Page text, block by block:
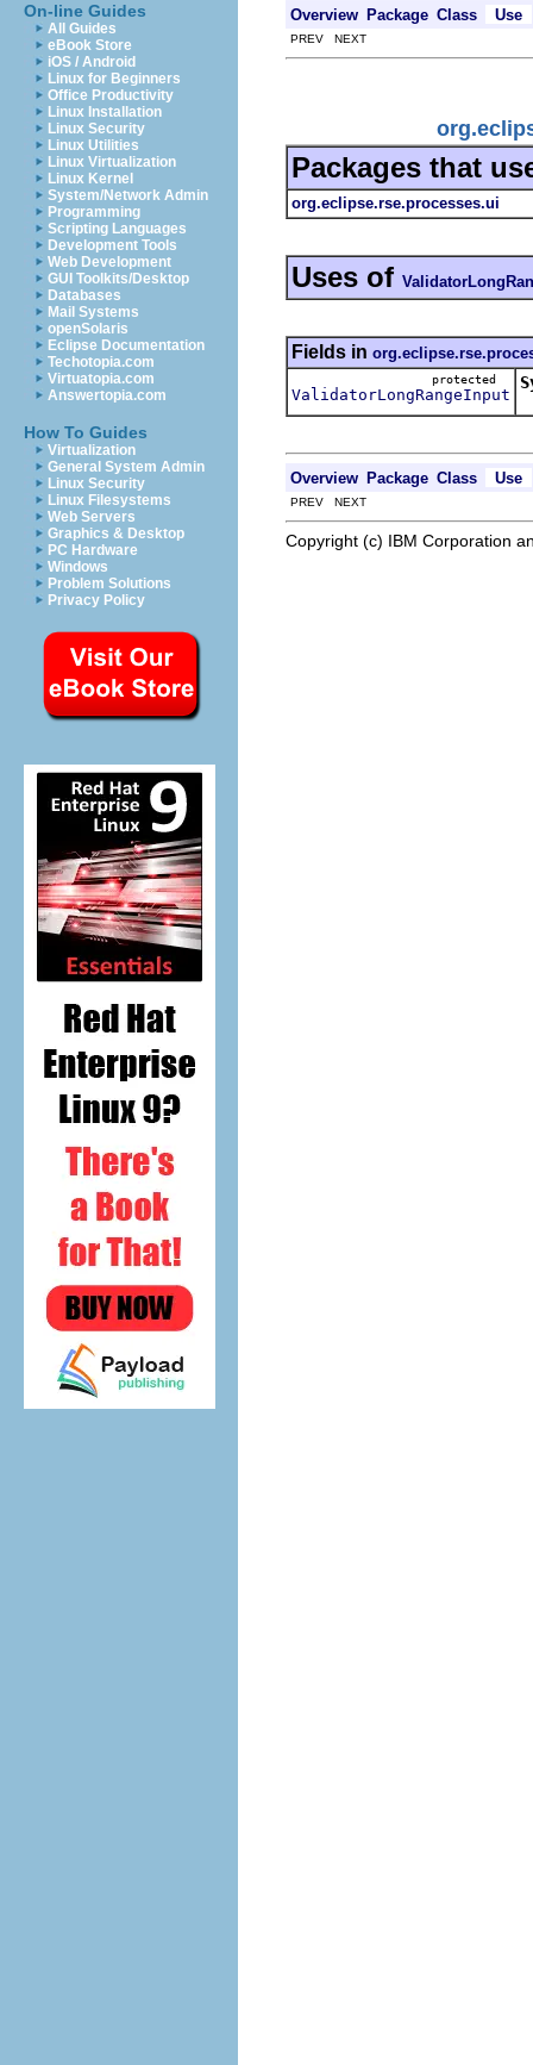
On-line Guides
All Guides
eBook Store
iOS / Android
Linux for Beginners
Office Productivity
Linux Installation
Linux Security
Linux Utilities
Linux Virtualization
Linux Kernel
System/Network Admin
Programming
Scripting Languages
Development Tools
Web Development
GUI Toolkits/Desktop
Databases
Mail Systems
openSolaris
Eclipse Documentation
Techotopia.com
Virtuatopia.com
Answertopia.com
How To Guides
Virtualization
General System Admin
Linux Security
Linux Filesystems
Web Servers
Graphics & Desktop
PC Hardware
Windows
Problem Solutions
Privacy Policy
Overview Package Class Use
PREV NEXT
Packages that
org.eclipse.rse.processes.ui
Uses of
Fields in
protected
ValidatorLongRangeInput
Overview Package Class Use
PREV NEXT
Copyright (c) IBM Corporation